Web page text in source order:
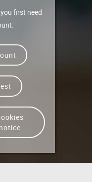
first need
notice